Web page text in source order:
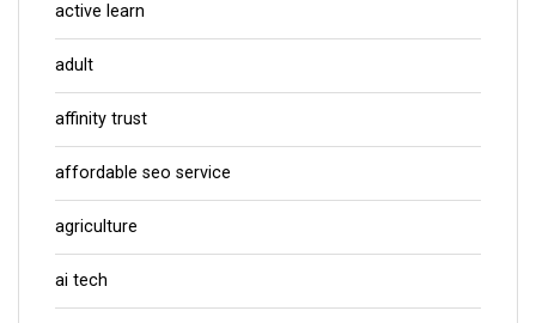
active learn
adult
affinity trust
affordable seo service
agriculture
ai tech